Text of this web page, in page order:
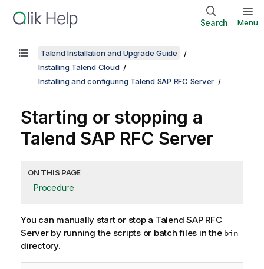
Search Menu
Talend Installation and Upgrade Guide
Installing Talend Cloud
Installing and configuring Talend SAP RFC Server
Starting or stopping a
Talend SAP RFC Server
ON THIS PAGE
Procedure
You can manually start or stop a Talend SAP RFC
Serverby running the scripts or batch files in the bin
directory.